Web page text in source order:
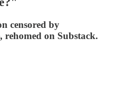
censored by
rehomed on Substack.